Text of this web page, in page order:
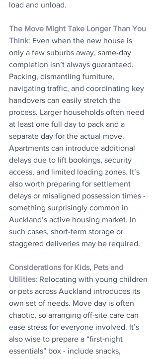
load and unload.
The Move Might Take Longer Than You
Think: Even when the new house is
only a few suburbs away, same-day
completion isn’t always guaranteed.
Packing, dismantling furniture,
navigating traffic, and coordinating key
handovers can easily stretch the
process. Larger households often need
at least one full day to pack and a
separate day for the actual move.
Apartments can introduce additional
delays due to lift bookings, security
access, and limited loading zones. It’s
also worth preparing for settlement
delays or misaligned possession times -
something surprisingly common in
Auckland’s active housing market. In
such cases, short-term storage or
staggered deliveries may be required.
Considerations for Kids, Pets and
Utilities: Relocating with young children
or pets across Auckland introduces its
own set of needs. Move day is often
chaotic, so arranging off-site care can
ease stress for everyone involved. It’s
also wise to prepare a “first-night
essentials” box - include snacks,